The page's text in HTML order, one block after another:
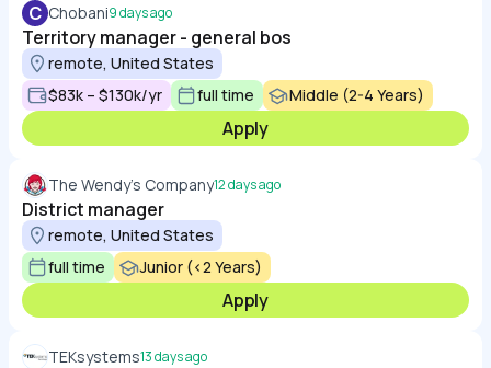
C Chobani9 days ago
Territory manager - general bos
remote, United States
$83k – $130k/yr
full time Middle (2-4 Years)
Apply
The Wendy's Company12 days ago
District manager
remote, United States
full time
Junior (<2 Years)
Apply
TEKsystems13 days ago